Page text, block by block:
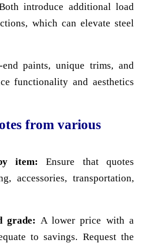
introduce additional load
which can elevate steel
end paints, unique trims, and
functionality and aesthetics
from various
item: Ensure that quotes
accessories, transportation,
grade: A lower price with a
to savings. Request the